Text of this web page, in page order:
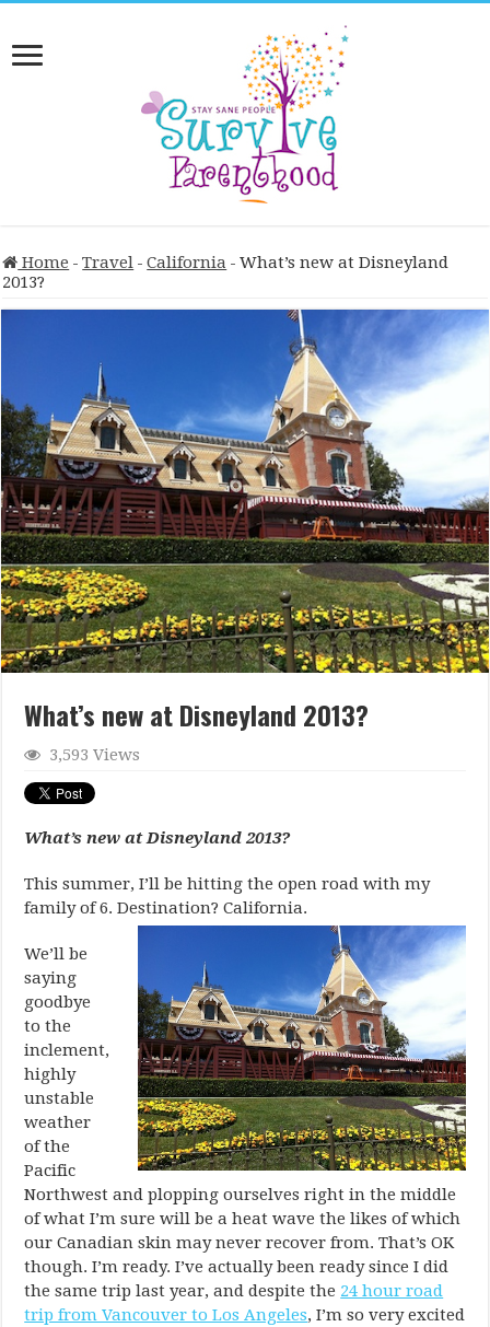
Home - Travel - California - What’s new at Disneyland
2013?
What’s new at Disneyland 2013?
3,593 Views
What’s new at Disneyland 2013?
This summer, I’ll be hitting the open road with my
family of 6. Destination? California.
We’ll be
saying
goodbye
to the
inclement,
highly
unstable
weather
of the
Pacific
Northwest and plopping ourselves right in the middle
of what I’m sure will be a heat wave the likes of which
our Canadian skin may never recover from. That’s OK
though. I’m ready. I’ve actually been ready since I did
the same trip last year, and despite the 24 hour road
trip from Vancouver to Los Angeles, I’m so very excited